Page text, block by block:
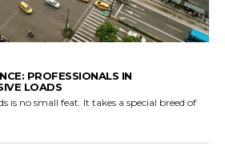
PROFESSIONALS IN
LOADS
is no small feat. It takes a special breed of